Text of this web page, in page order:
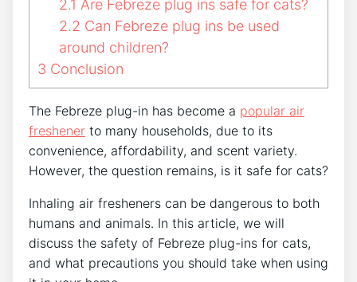
2.1 Are Febreze plug ins safe for cats?
2.2 Can Febreze plug ins be used
around children?
3 Conclusion
The Febreze plug-in has become a popular air
freshener to many households, due to its
convenience, affordability, and scent variety.
However, the question remains, is it safe for cats?
Inhaling air fresheners can be dangerous to both
humans and animals. In this article, we will
discuss the safety of Febreze plug-ins for cats,
and what precautions you should take when using